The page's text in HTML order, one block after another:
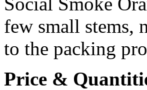
few small stems,
to the packing
Price &